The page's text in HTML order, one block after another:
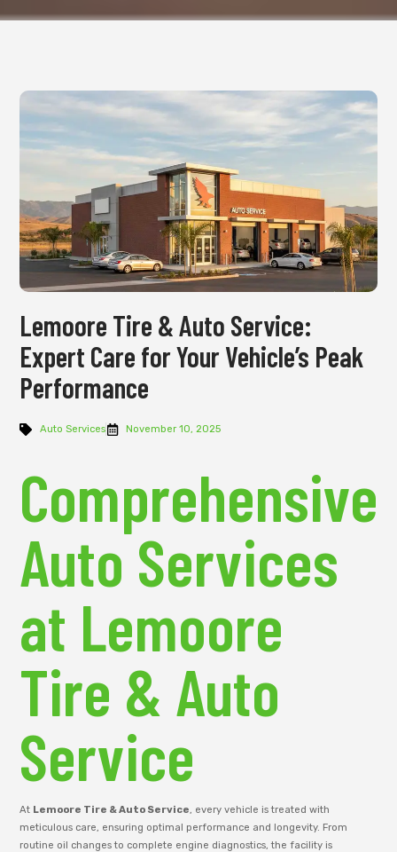
Lemoore Tire & Auto Service:
Expert Care for Your Vehicle’s Peak
Performance
Auto Services November 10, 2025
Comprehensive
Auto Services
at Lemoore
Tire & Auto
Service
At Lemoore Tire & Auto Service
, every vehicle is treated with
meticulous care, ensuring optimal performance and longevity. From
routine oil changes to complete engine diagnostics, the facility is